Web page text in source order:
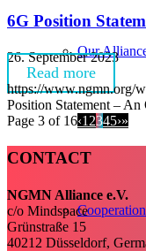
Our
6G Position
26. September 2023
Read more
https://www.ngmn.org/
Position Statement –
Page 3 of 16‹1 2345›»
CONTACT
NGMN Alliance e.V.
c/o Mindspace
Grünstraße 15
40212 Düsseldorf,